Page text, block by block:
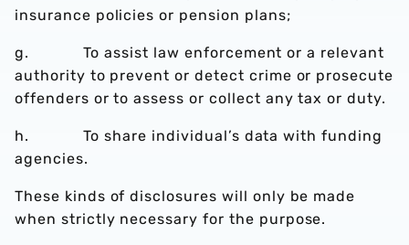
insurance policies or pension plans;
g. To assist law enforcement or a relevant
authority to prevent or detect crime or prosecute
offenders or to assess or collect any tax or duty.
h. To share individual’s data with funding
agencies.
These kinds of disclosures will only be made
when strictly necessary for the purpose.